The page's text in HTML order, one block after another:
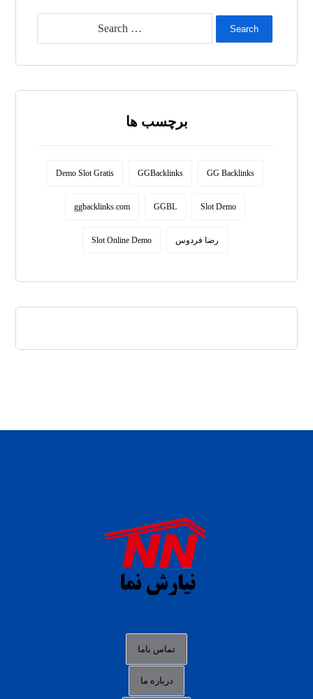
Search
برچسب ها
Demo Slot Gratis GGBacklinks GG Backlinks
ggbacklinks.com GGBL Slot Demo
Slot Online Demo رضا فردوس
situs s77 terpercaya
slot88 online
agen slot deposit pulsa
data togel hk hari ini
login panengg
تماس باما
درباره ما